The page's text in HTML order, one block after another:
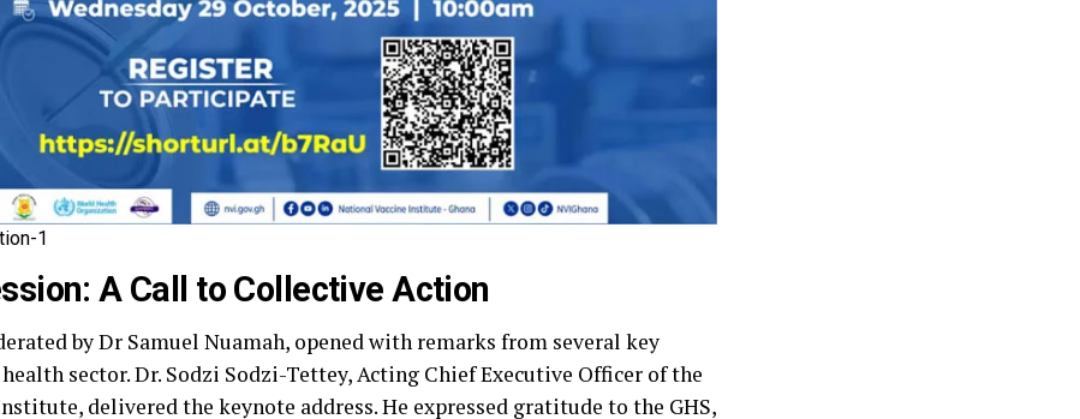
1
A Call to Collective Action
by Dr Samuel Nuamah, opened with remarks from several key
health sector. Dr. Sodzi Sodzi-Tettey, Acting Chief Executive Officer of the
delivered the keynote address. He expressed gratitude to the GHS,